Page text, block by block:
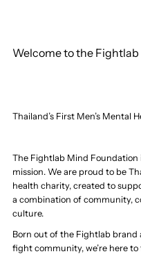
Welcome to the
Thailand’s First Men’s Mental
The Fightlab Mind Foundation
mission. We are proud to be
health charity, created to
a combination of community,
culture.
Born out of the Fightlab brand
fight community, we’re here